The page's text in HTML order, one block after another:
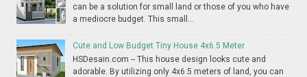
can be a solution for small land or those of you who have
a mediocre budget. This small...
Cute and Low Budget Tiny House 4x6.5 Meter
HSDesain.com -- This house design looks cute and
adorable. By utilizing only 4x6.5 meters of land, you can